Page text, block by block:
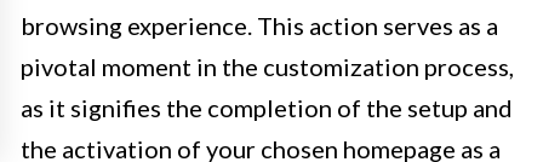
browsing experience. This action serves as a
pivotal moment in the customization process,
as it signifies the completion of the setup and
the activation of your chosen homepage as a